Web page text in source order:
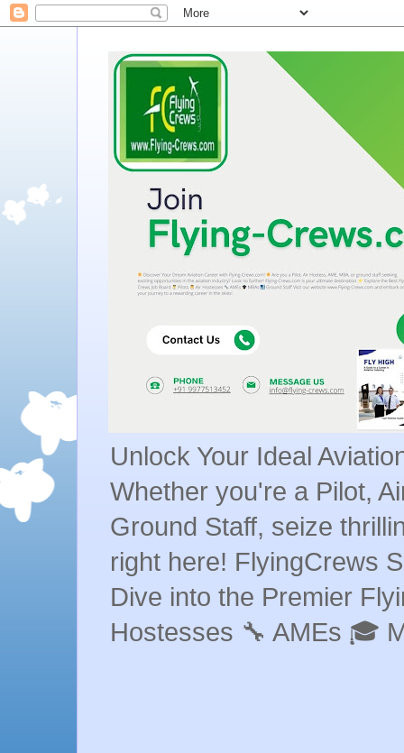
Unlock Your Ideal
Whether you're a Pilot,
Ground Staff, seize
right here! FlyingCrews
Dive into the Premier
Hostesses 🔧 AMEs 🎓